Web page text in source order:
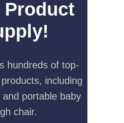
Product
hundreds of top-
including
portable baby
chair.